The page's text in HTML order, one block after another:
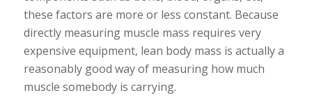
these factors are more or less constant. Because
directly measuring muscle mass requires very
expensive equipment, lean body mass is actually a
reasonably good way of measuring how much
muscle somebody is carrying.